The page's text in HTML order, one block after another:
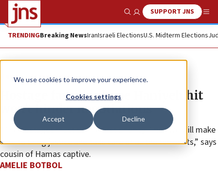
We use cookies to improve your experience.
Cookies settings
Accept Decline
Show SearchSUPPORT JNS
TRENDINGBreaking NewsIranIsraeli ElectionsU.S. Midterm Elections
News Israel News
Hostage families hope Haniyeh hit
won’t hinder negotiations
“The hostages must be the first priority. Then we will make
sure to bring justice and take care of all the terrorists,” says
cousin of Hamas captive.
AMELIE BOTBOL